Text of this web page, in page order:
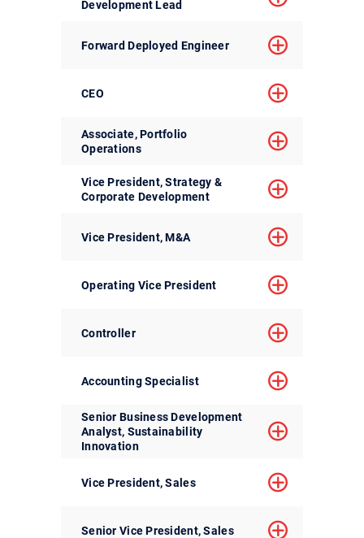
Development Lead
Forward Deployed Engineer
CEO
Associate, Portfolio
Operations
Vice President, Strategy &
Corporate Development
Vice President, M&A
Operating Vice President
Controller
Accounting Specialist
Senior Business Development
Analyst, Sustainability
Innovation
Vice President, Sales
Senior Vice President, Sales